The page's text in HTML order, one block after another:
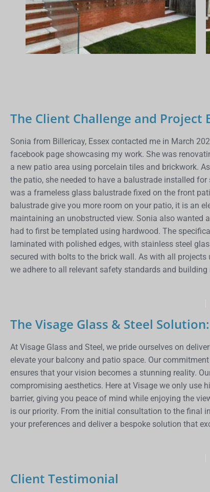
The Client Challenge and Project
Sonia from Billericay, Essex contacted me in March
facebook page showcasing my work. She was
a new patio area using porcelain tiles and brickwork.
the patio, she needed to have a balustrade installed
was a frameless glass balustrade fixed on the front
balustrade give you more room on your patio, it is an
maintaining an unobstructed view. Sonia also wanted
had to first be templated using hardwood. The
laminated with polished edges, with stainless steel
secured with bolts to the brick wall. As with all projects
we adhere to all relevant safety standards and
The Visage Glass & Steel Solution:
At Visage Glass and Steel, we pride ourselves on
elevate your balcony and patio space. Our
ensures that your vision becomes a stunning reality.
compromising aesthetics. Here at Visage we only use
barrier, giving you peace of mind while enjoying the
is our priority. From the initial consultation to the final
your preferences and deliver a bespoke solution that
Client Testimonial